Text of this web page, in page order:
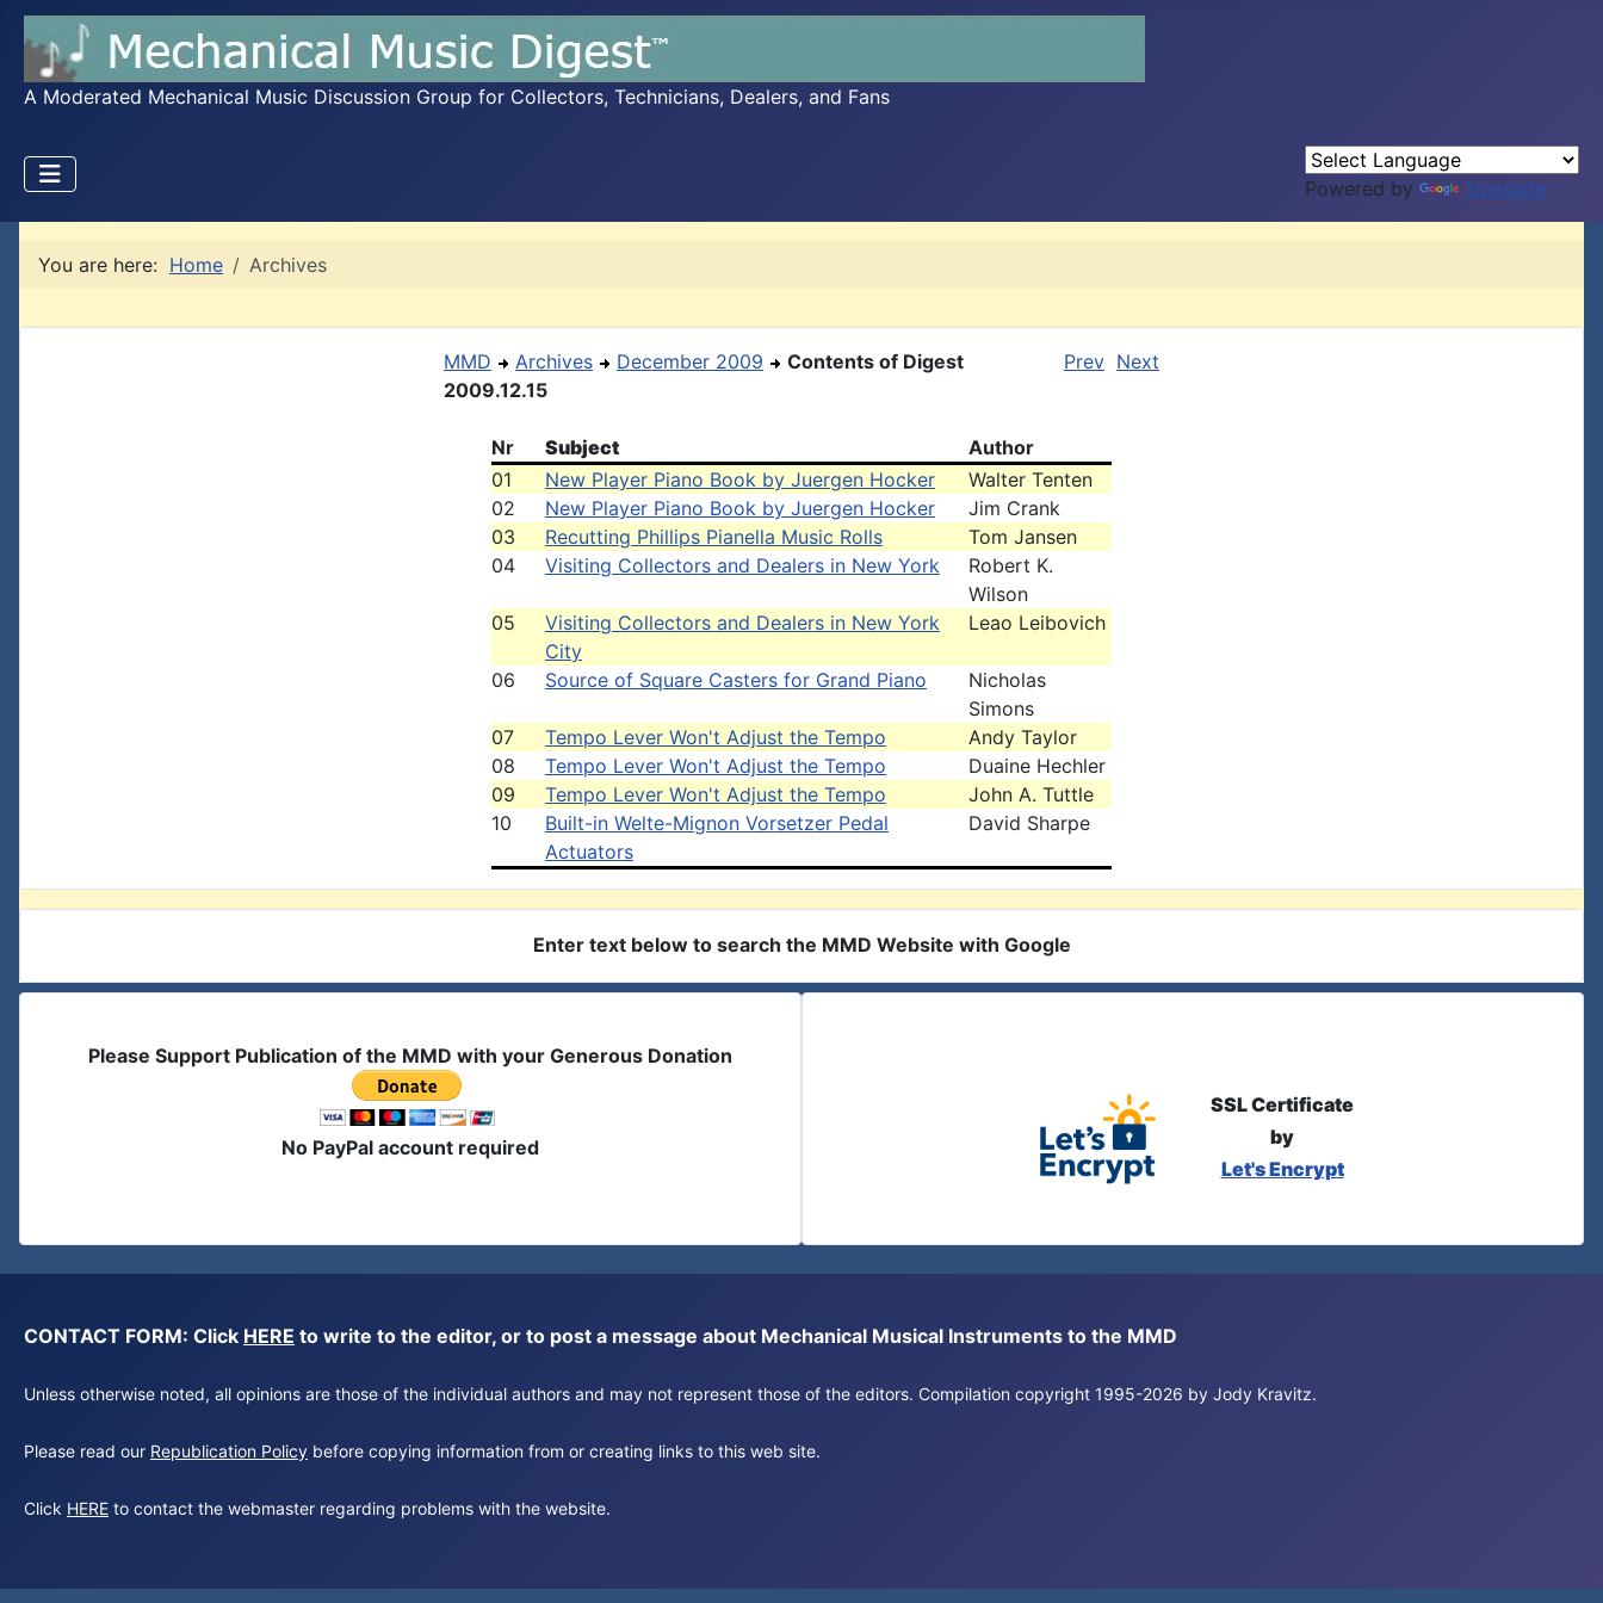
A Moderated Mechanical Music Discussion Group for Collectors, Technicians, Dealers, and Fans
Powered by Translate
You are here: Home Archives
MMD Archives December 2009
Contents of Digest
2009.12.15
Prev Next
Nr Subject
Author
01
New Player Piano Book by Juergen Hocker
Walter Tenten
02
New Player Piano Book by Juergen Hocker
Jim Crank
03
Recutting Phillips Pianella Music Rolls
Tom Jansen
04
Visiting Collectors and Dealers in New York
Robert K.
Wilson
05
Visiting Collectors and Dealers in New York
City
Leao Leibovich
06 Source of Square Casters for Grand Piano
Nicholas
Simons
07
Tempo Lever Won't Adjust the Tempo
Andy Taylor
08
Tempo Lever Won't Adjust the Tempo
Duaine Hechler
09
Tempo Lever Won't Adjust the Tempo
John A. Tuttle
10
Built-in Welte-Mignon Vorsetzer Pedal
Actuators
David Sharpe
Enter text below to search the MMD Website with Google
Please Support Publication of the MMD with your Generous Donation
No PayPal account required
SSL Certificate
by
Let's Encrypt
CONTACT FORM: Click HERE to write to the editor, or to post a message about Mechanical Musical Instruments to the MMD
Unless otherwise noted, all opinions are those of the individual authors and may not represent those of the editors. Compilation copyright 1995-2026 by Jody Kravitz.
Please read our Republication Policy before copying information from or creating links to this web site.
Click HERE to contact the webmaster regarding problems with the website.